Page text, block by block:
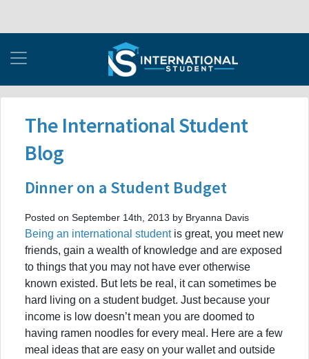
The International Student
Blog
Dinner on a Student Budget
Posted on September 14th, 2013 by Bryanna Davis
Being an international student is great, you meet new
friends, gain a wealth of knowledge and are exposed
to things that you may not have ever otherwise
known existed. But lets be real, it can sometimes be
hard living on a student budget. Just because your
income is low doesn’t mean you are doomed to
having ramen noodles for every meal. Here are a few
meal ideas that are easy on your wallet and outside